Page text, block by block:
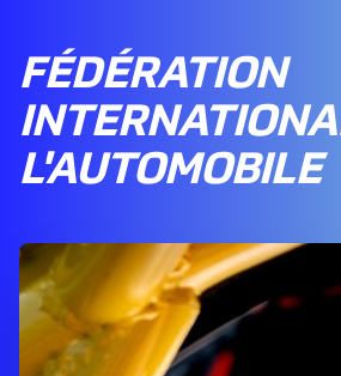
FÉDÉRATION
L'AUTOMOBILE